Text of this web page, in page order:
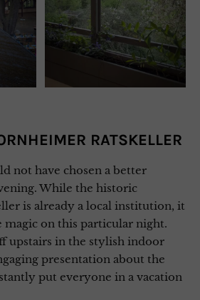
RATSKELLER
not have chosen a better
While the historic
is already a local institution, it
magic on this particular night.
upstairs in the stylish indoor
presentation about the
put everyone in a vacation